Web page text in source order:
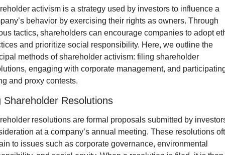
activism is a strategy used by investors to influence a
behavior by exercising their rights as owners. Through
tactics, shareholders can encourage companies to adopt
and prioritize social responsibility. Here, we outline the
methods of shareholder activism: filing shareholder
engaging with corporate management, and
and proxy contests.
Shareholder Resolutions
resolutions are formal proposals submitted by
at a company’s annual meeting. These resolutions
to issues such as corporate governance, environmental